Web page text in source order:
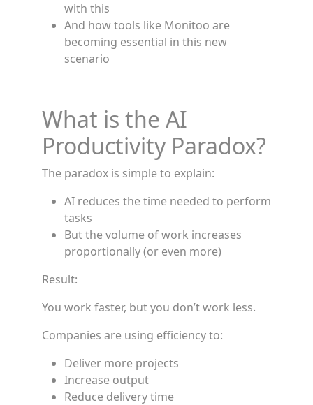
with this
And how tools like Monitoo are
becoming essential in this new
scenario
What is the AI
Productivity Paradox?
The paradox is simple to explain:
AI reduces the time needed to perform
tasks
But the volume of work increases
proportionally (or even more)
Result:
You work faster, but you don’t work less.
Companies are using efficiency to:
Deliver more projects
Increase output
Reduce delivery time